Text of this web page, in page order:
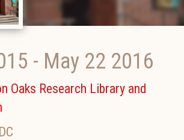
- May 22 2016
Oaks Research Library and
DC